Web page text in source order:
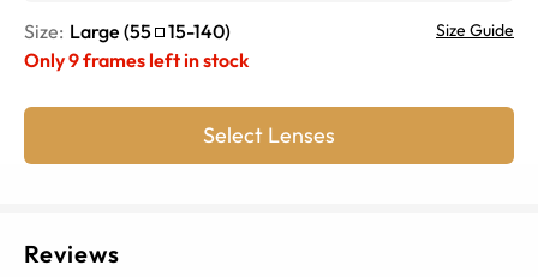
Size: Large (55 15-140) Size Guide
Only9frames left in stock
Select Lenses
Reviews